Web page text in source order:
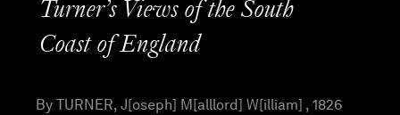
Turner’s Views of the South
Coast of England
By TURNER, J[oseph] M[alllord] W[illiam] , 1826